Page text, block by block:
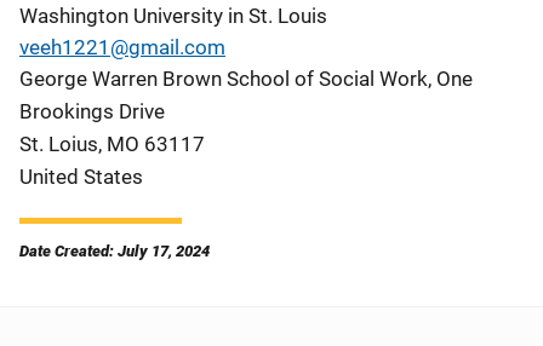
Washington University in St. Louis
veeh1221@gmail.com
George Warren Brown School of Social Work, One
Brookings Drive
St. Loius, MO 63117
United States
Date Created: July 17, 2024